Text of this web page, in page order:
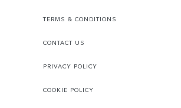
TERMS & CONDITIONS
CONTACT US
PRIVACY POLICY
COOKIE POLICY